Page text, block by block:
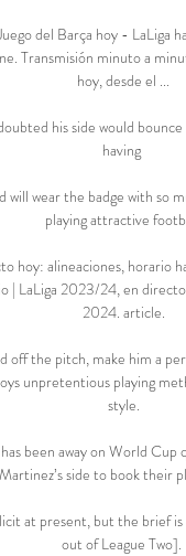
del Barça hoy - LaLiga
Transmisión minuto a
hoy, desde el ...
his side would
having
will wear the badge with so
playing attractive
hoy: alineaciones, horario
| LaLiga 2023/24, en
2024. article.
off the pitch, make him a
unpretentious playing
style.
been away on World Cup
side to book their
at present, but the brief
out of League Two].